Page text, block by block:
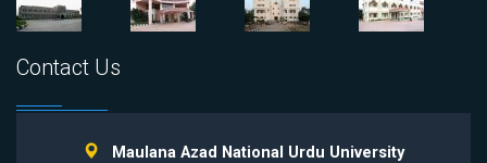
Contact Us
Maulana Azad National Urdu University